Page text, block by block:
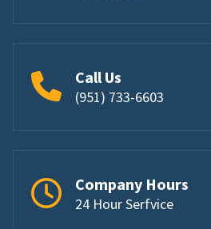
Call Us
(951) 733-6603
Company Hours
24 Hour Serfvice